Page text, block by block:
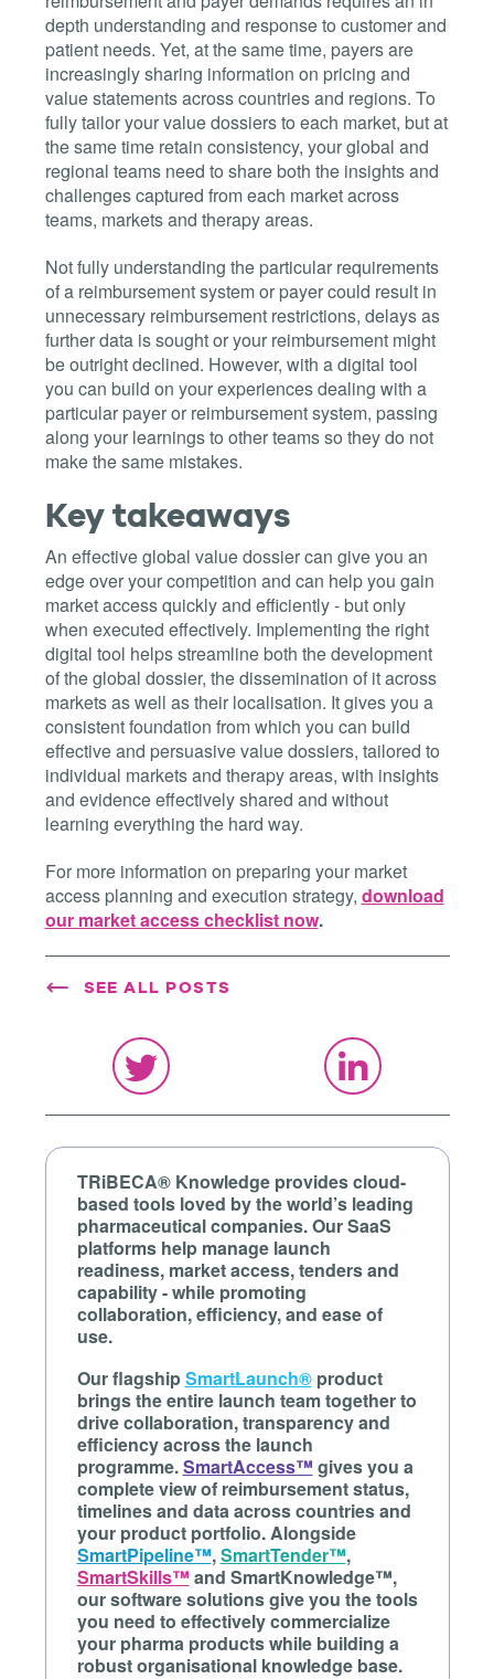
depth understanding and response to customer and
patient needs. Yet, at the same time, payers are
increasingly sharing information on pricing and
value statements across countries and regions. To
fully tailor your value dossiers to each market, but at
the same time retain consistency, your global and
regional teams need to share both the insights and
challenges captured from each market across
teams, markets and therapy areas.
Not fully understanding the particular requirements
of a reimbursement system or payer could result in
unnecessary reimbursement restrictions, delays as
further data is sought or your reimbursement might
be outright declined. However, with a digital tool
you can build on your experiences dealing with a
particular payer or reimbursement system, passing
along your learnings to other teams so they do not
make the same mistakes.
Key takeaways
An effective global value dossier can give you an
edge over your competition and can help you gain
market access quickly and efficiently - but only
when executed effectively. Implementing the right
digital tool helps streamline both the development
of the global dossier, the dissemination of it across
markets as well as their localisation. It gives you a
consistent foundation from which you can build
effective and persuasive value dossiers, tailored to
individual markets and therapy areas, with insights
and evidence effectively shared and without
learning everything the hard way.
For more information on preparing your market
access planning and execution strategy, download
our market access checklist now.
SEE ALL POSTS
TRiBECA® Knowledge provides cloud-
based tools loved by the world’s leading
pharmaceutical companies. Our SaaS
platforms help manage launch
readiness, market access, tenders and
capability - while promoting
collaboration, efficiency, and ease of
use.
Our flagshipSmartLaunch®product
brings the entire launch team together to
drive collaboration, transparency and
efficiency across the launch
programme.SmartAccess™ gives you a
complete view of reimbursement status,
timelines and data across countries and
your product portfolio. Alongside
SmartPipeline™,SmartTender™,
SmartSkills™ and SmartKnowledge™,
our software solutions give you the tools
you need to effectively commercialize
your pharma products while building a
robust organisational knowledge base.